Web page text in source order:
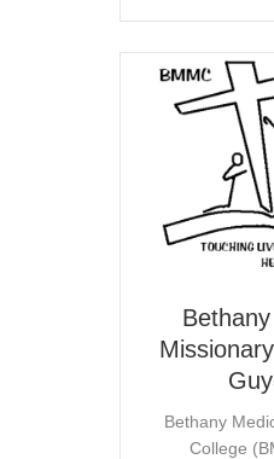
Bethany
College